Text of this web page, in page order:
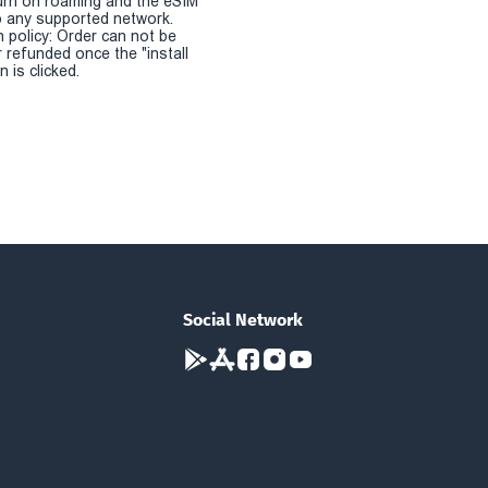
supported network.
policy: Order can not be
refunded once the "install
is clicked.
Social Network